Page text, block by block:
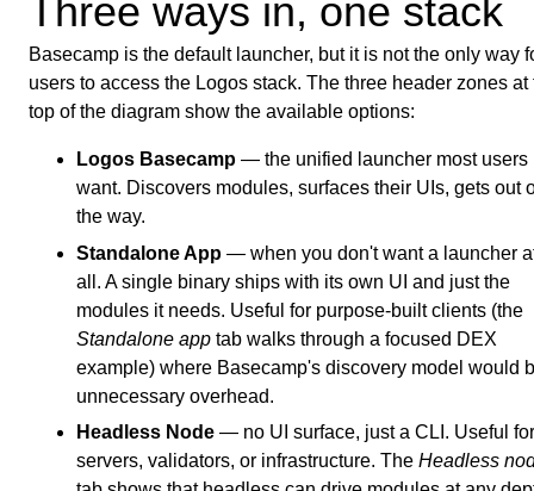
Three ways in, one stack
Basecamp is the default launcher, but it is not the only way
users to access the Logos stack. The three header zones at
top of the diagram show the available options:
Logos Basecamp — the unified launcher most users
want. Discovers modules, surfaces their UIs, gets out
the way.
Standalone App — when you don't want a launcher
all. A single binary ships with its own UI and just the
modules it needs. Useful for purpose-built clients (the
Standalone app tab walks through a focused DEX
example) where Basecamp's discovery model would
unnecessary overhead.
Headless Node — no UI surface, just a CLI. Useful for
servers, validators, or infrastructure. The Headless